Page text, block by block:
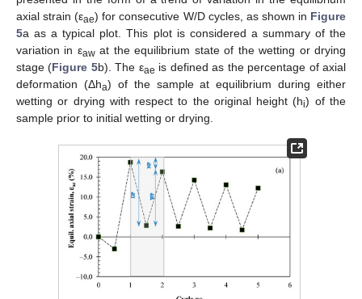
axial strain (εae) for consecutive W/D cycles, as shown in Figure
5a as a typical plot. This plot is considered a summary of the
variation in εawat the equilibrium state of the wetting or drying
stage (Figure 5b). The εae is defined as the percentage of axial
deformation (Δha) of the sample at equilibrium during either
wetting or drying with respect to the original height (hi) of the
sample prior to initial wetting or drying.